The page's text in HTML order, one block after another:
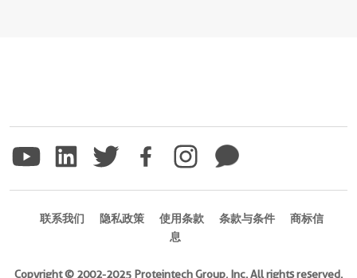
联系我们 隐私政策 使用条款 条款与条件
商标信
息
Copyright © 2002-2025 Proteintech Group, Inc. All rights reserved.